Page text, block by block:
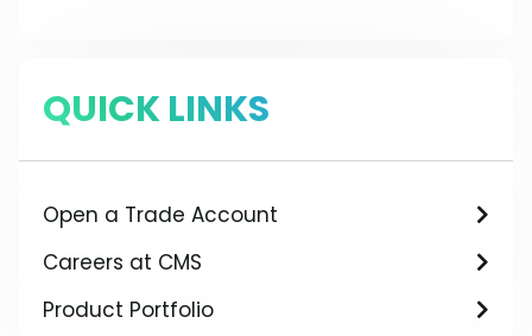
QUICK LINKS
Open a Trade Account
Careers at CMS
Product Portfolio